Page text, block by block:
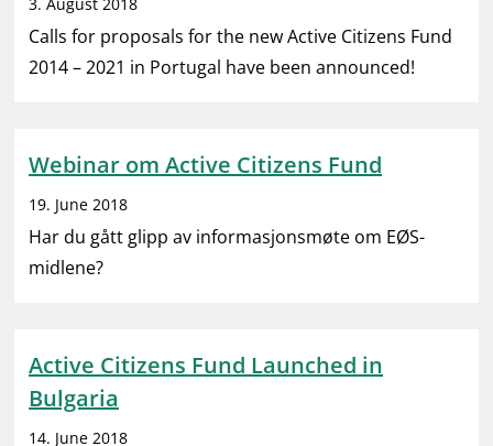
Calls for proposals for the new Active Citizens Fund
2014 – 2021 in Portugal have been announced!
Webinar om Active Citizens Fund
19. June 2018
Har du gått glipp av informasjonsmøte om EØS-
midlene?
Active Citizens Fund Launched in
Bulgaria
14. June 2018